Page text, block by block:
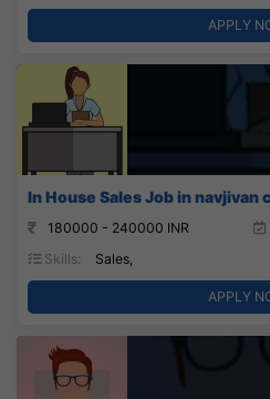
APPLY
In House Sales Job in navjivan
180000 - 240000 INR
Skills:
Sales,
APPLY